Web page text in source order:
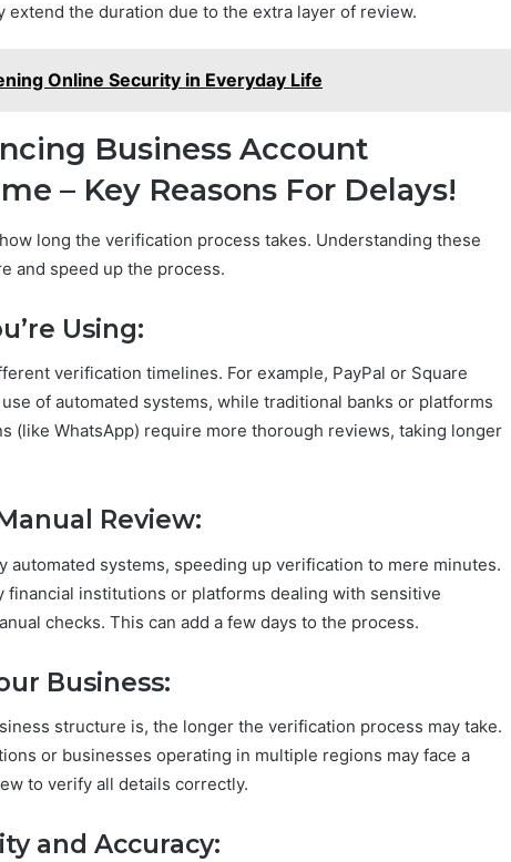
extend the duration due to the extra layer of review.
Online Security in Everyday Life
Business Account
– Key Reasons For Delays!
long the verification process takes. Understanding these
and speed up the process.
Using:
verification timelines. For example, PayPal or Square
of automated systems, while traditional banks or platforms
(like WhatsApp) require more thorough reviews, taking longer
Review:
automated systems, speeding up verification to mere minutes.
financial institutions or platforms dealing with sensitive
checks. This can add a few days to the process.
Business:
structure is, the longer the verification process may take.
or businesses operating in multiple regions may face a
to verify all details correctly.
and Accuracy: